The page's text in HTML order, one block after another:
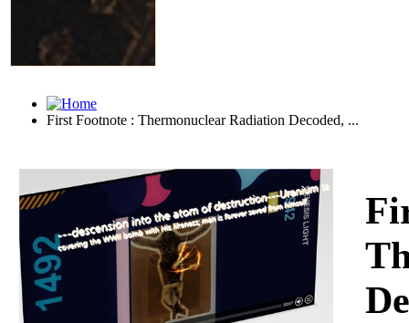
First Footnote : Thermonuclear Radiation Decoded, ...
Download